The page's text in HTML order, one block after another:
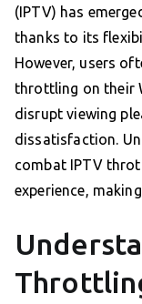
(IPTV) has
thanks to its
However, users
throttling on their
disrupt viewing
dissatisfaction.
combat IPTV
experience,